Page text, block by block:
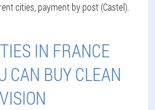
cities, payment by post (Castel).
IN FRANCE
CAN BUY CLEAN
VISION